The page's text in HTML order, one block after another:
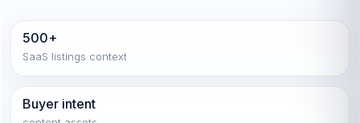
500+
SaaS listings context
Buyer intent